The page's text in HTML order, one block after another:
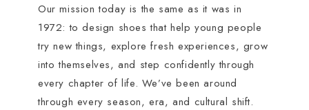
Our mission today is the same as it was in
1972: to design shoes that help young people
try new things, explore fresh experiences, grow
into themselves, and step confidently through
every chapter of life. We’ve been around
through every season, era, and cultural shift.